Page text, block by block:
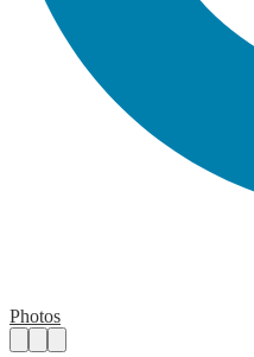
Photos